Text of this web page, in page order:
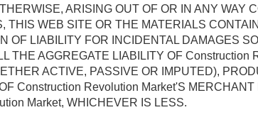
ARISING OUT OF OR IN ANY WAY
WEB SITE OR THE MATERIALS
OF LIABILITY FOR INCIDENTAL DAMAGES
THE AGGREGATE LIABILITY OF Construction
ACTIVE, PASSIVE OR IMPUTED),
Construction Revolution Market'S
Market, WHICHEVER IS LESS.